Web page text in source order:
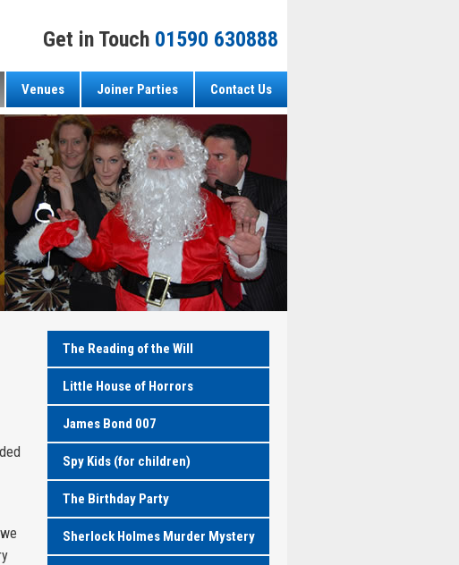
Get in Touch 01590 630888
Venues Joiner Parties Contact Us
The Reading of the Will
Little House of Horrors
James Bond 007
Spy Kids (for children)
The Birthday Party
Sherlock Holmes Murder Mystery